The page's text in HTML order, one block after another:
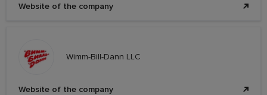
Website of the company
Wimm-Bill-Dann LLC
Website of the company